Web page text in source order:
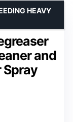
and
Spray
HEAVY